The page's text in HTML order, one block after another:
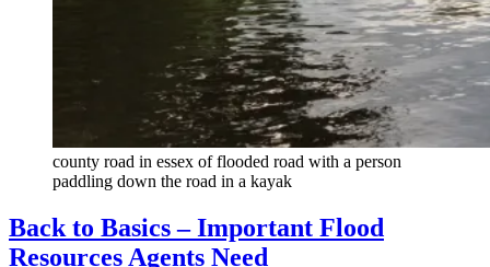
county road in essex of flooded road with a person
paddling down the road in a kayak
Back to Basics – Important Flood
Resources Agents Need